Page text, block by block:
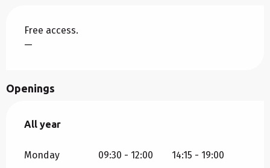
Free access.
—
Openings
All year
All year
Monday 09:30 - 12:00 14:15 - 19:00